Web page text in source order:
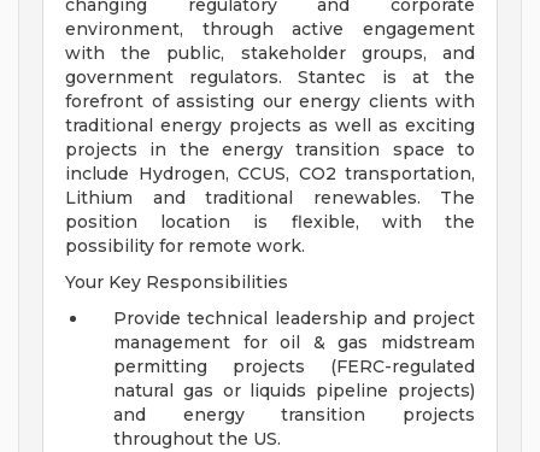
changing regulatory and corporate
environment, through active engagement
with the public, stakeholder groups, and
government regulators. Stantec is at the
forefront of assisting our energy clients with
traditional energy projects as well as exciting
projects in the energy transition space to
include Hydrogen, CCUS, CO2 transportation,
Lithium and traditional renewables. The
position location is flexible, with the
possibility for remote work.
Your Key Responsibilities
Provide technical leadership and project
management for oil & gas midstream
permitting projects (FERC-regulated
natural gas or liquids pipeline projects)
and energy transition projects
throughout the US.